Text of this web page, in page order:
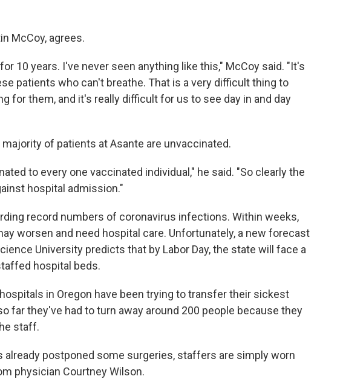
McCoy, agrees.
10 years. I've never seen anything like this," McCoy said. "It's
patients who can't breathe. That is a very difficult thing to
for them, and it's really difficult for us to see day in and day
of patients at Asante are unvaccinated.
to every one vaccinated individual," he said. "So clearly the
hospital admission."
record numbers of coronavirus infections. Within weeks,
worsen and need hospital care. Unfortunately, a new forecast
University predicts that by Labor Day, the state will face a
hospital beds.
in Oregon have been trying to transfer their sickest
far they've had to turn away around 200 people because they
staff.
already postponed some surgeries, staffers are simply worn
physician Courtney Wilson.